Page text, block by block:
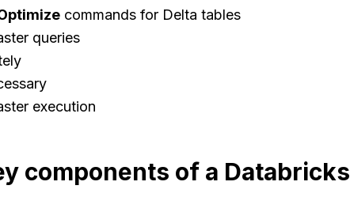
commands for Delta tables
queries
execution
components of a Databricks